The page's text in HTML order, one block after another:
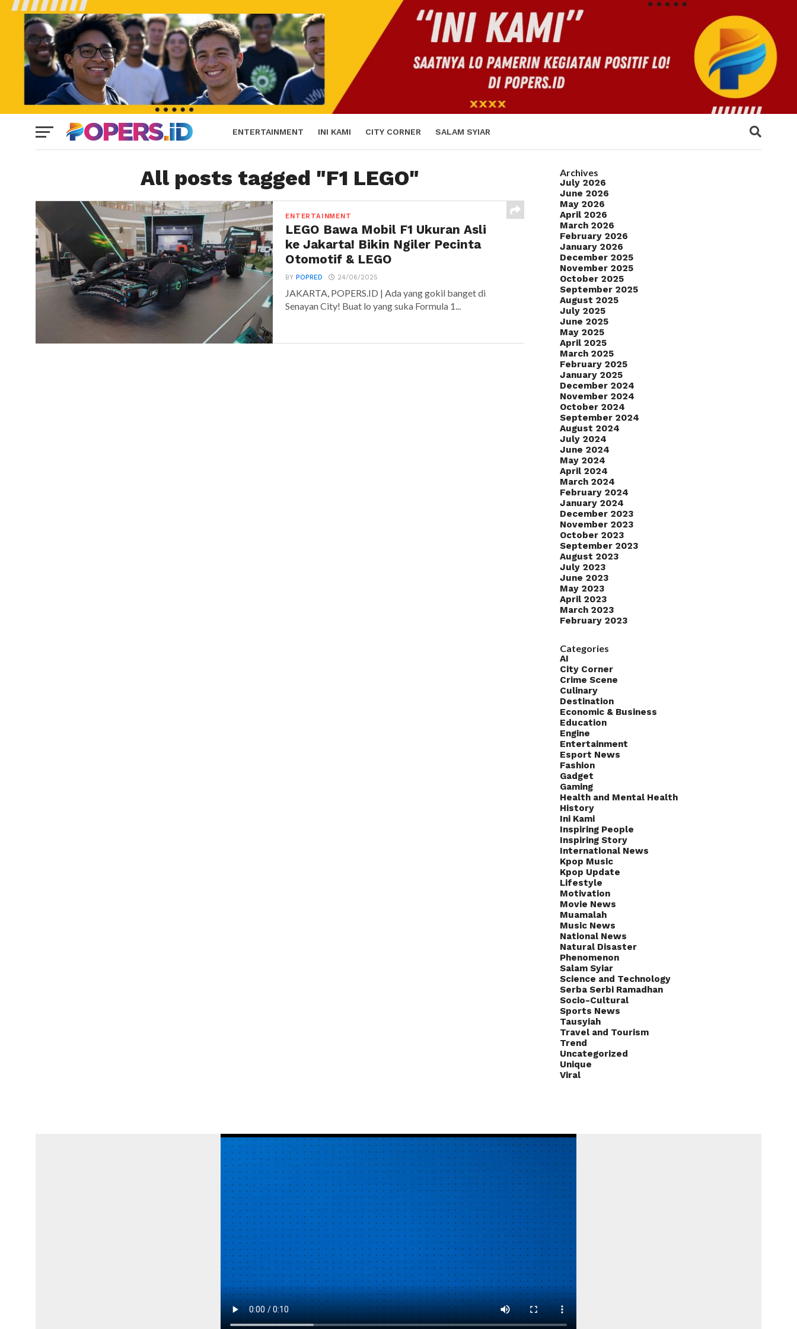
ENTERTAINMENT INI KAMI CITY CORNER SALAM SYIAR
All posts tagged "F1 LEGO"
ENTERTAINMENT
LEGO Bawa Mobil F1 Ukuran Asli
ke Jakarta! Bikin Ngiler Pecinta
Otomotif & LEGO
BYPOPRED 24/06/2025
JAKARTA, POPERS.ID | Ada yang gokil banget di
Senayan City! Buat lo yang suka Formula 1...
Archives
July 2026
June 2026
May 2026
April 2026
March 2026
February 2026
January 2026
December 2025
November 2025
October 2025
September 2025
August 2025
July 2025
June 2025
May 2025
April 2025
March 2025
February 2025
January 2025
December 2024
November 2024
October 2024
September 2024
August 2024
July 2024
June 2024
May 2024
April 2024
March 2024
February 2024
January 2024
December 2023
November 2023
October 2023
September 2023
August 2023
July 2023
June 2023
May 2023
April 2023
March 2023
February 2023
Categories
AI
City Corner
Crime Scene
Culinary
Destination
Economic & Business
Education
Engine
Entertainment
Esport News
Fashion
Gadget
Gaming
Health and Mental Health
History
Ini Kami
Inspiring People
Inspiring Story
International News
Kpop Music
Kpop Update
Lifestyle
Motivation
Movie News
Muamalah
Music News
National News
Natural Disaster
Phenomenon
Salam Syiar
Science and Technology
Serba Serbi Ramadhan
Socio-Cultural
Sports News
Tausyiah
Travel and Tourism
Trend
Uncategorized
Unique
Viral